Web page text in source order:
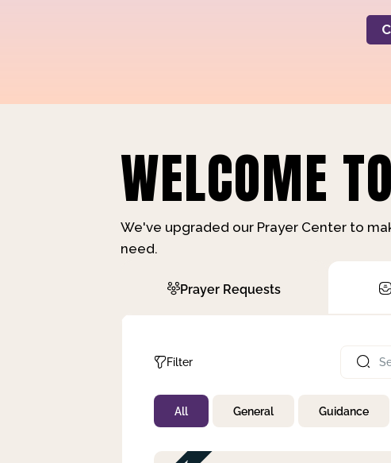
WELCOME
We've upgraded our Prayer Center to
need.
Prayer Requests
Filter
Not Prayed
By Priority
By Day
All General Guidance